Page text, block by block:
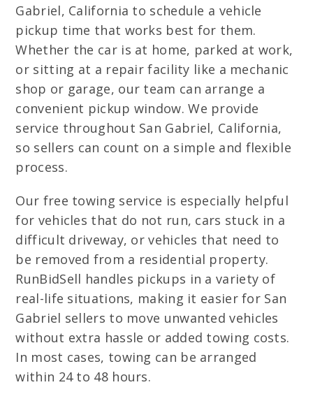
Gabriel, California to schedule a vehicle
pickup time that works best for them.
Whether the car is at home, parked at work,
or sitting at a repair facility like a mechanic
shop or garage, our team can arrange a
convenient pickup window. We provide
service throughout San Gabriel, California,
so sellers can count on a simple and flexible
process.
Our free towing service is especially helpful
for vehicles that do not run, cars stuck in a
difficult driveway, or vehicles that need to
be removed from a residential property.
RunBidSell handles pickups in a variety of
real-life situations, making it easier for San
Gabriel sellers to move unwanted vehicles
without extra hassle or added towing costs.
In most cases, towing can be arranged
within 24 to 48 hours.